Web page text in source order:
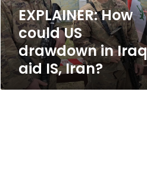
aid
IS,
Iran?
EXPLAINER: How
could US
drawdown in Iraq
aid IS, Iran?